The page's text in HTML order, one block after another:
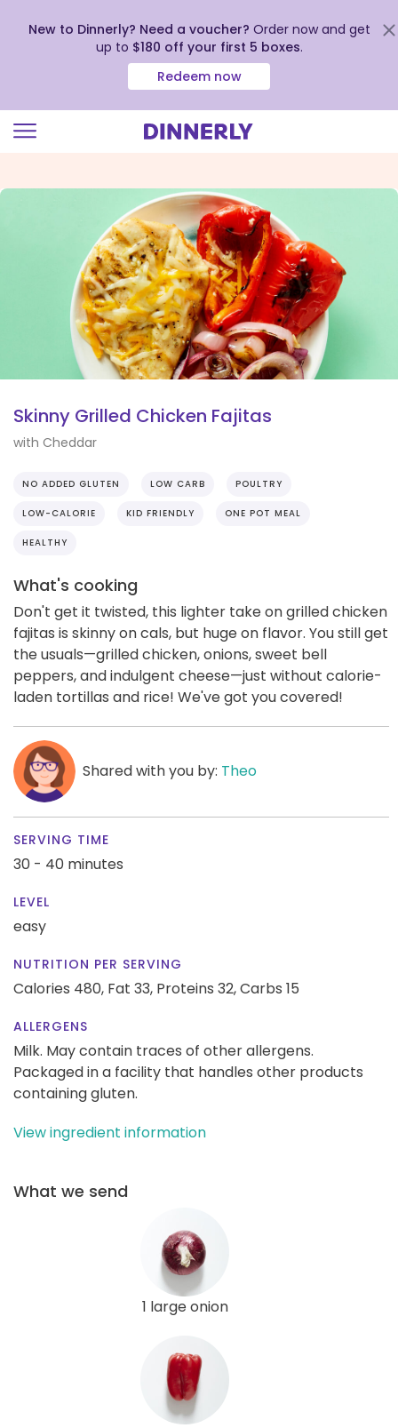
view
New to Dinnerly? Need a voucher? Order now and get
up to $180 off your first 5 boxes.
Redeem now
Skinny Grilled Chicken Fajitas
with Cheddar
NO ADDED GLUTEN LOW CARB POULTRY
LOW-CALORIE KID FRIENDLY ONE POT MEAL
HEALTHY
What's cooking
Don't get it twisted, this lighter take on grilled chicken
fajitas is skinny on cals, but huge on flavor. You still get
the usuals—grilled chicken, onions, sweet bell
peppers, and indulgent cheese—just without calorie-
laden tortillas and rice! We've got you covered!
Shared with you by: Theo
SERVING TIME
30 - 40 minutes
LEVEL
easy
NUTRITION PER SERVING
Calories 480, Fat 33, Proteins 32,Carbs 15
ALLERGENS
Milk. May contain traces of other allergens.
Packaged in a facility that handles other products
containing gluten.
View ingredient information
What we send
1 large onion